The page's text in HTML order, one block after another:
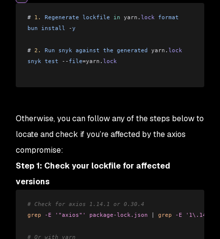
# 1. Regenerate lockfile in yarn . lock format
bun install -y
# 2. Run snyk against the generated yarn . lock
snyk test -- file=yarn . lock
Otherwise, you can follow any of the steps below to
locate and check if you’re affected by the axios
compromise:
Step 1: Check your lockfile for affected
versions
# Check for axios 1.14.1 or 0.30.4
grep -E '"axios"' package-lock.json grep -E
# Or with yarn